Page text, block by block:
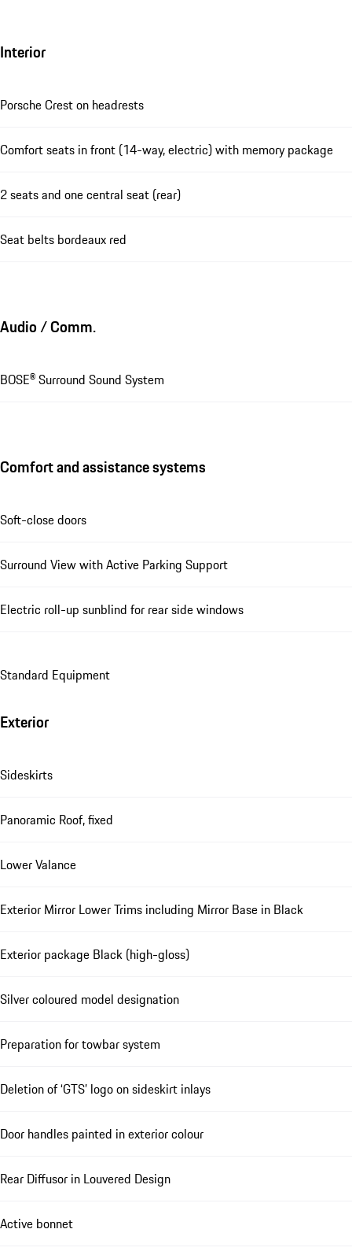
Interior
Porsche Crest on headrests
Comfort seats in front (14-way, electric) with memory package
2 seats and one central seat (rear)
Seat belts bordeaux red
Audio / Comm.
BOSE® Surround Sound System
Comfort and assistance systems
Soft-close doors
Surround View with Active Parking Support
Electric roll-up sunblind for rear side windows
Standard Equipment
Exterior
Sideskirts
Panoramic Roof, fixed
Lower Valance
Exterior Mirror Lower Trims including Mirror Base in Black
Exterior package Black (high-gloss)
Silver coloured model designation
Preparation for towbar system
Deletion of ‘GTS’ logo on sideskirt inlays
Door handles painted in exterior colour
Rear Diffusor in Louvered Design
Active bonnet